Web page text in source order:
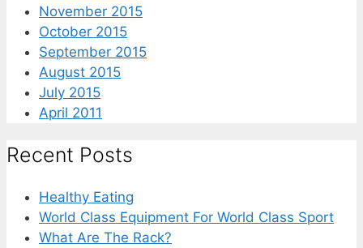
November 2015
October 2015
September 2015
August 2015
July 2015
April 2011
Recent Posts
Healthy Eating
World Class Equipment For World Class Sport
What Are The Rack?